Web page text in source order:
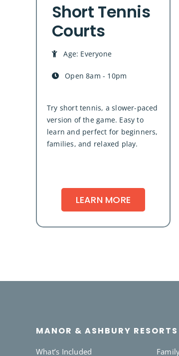
Short Tennis
Courts
Age: Everyone
Open 8am - 10pm
Try short tennis, a slower-paced
version of the game. Easy to
learn and perfect for beginners,
families, and relaxed play.
LEARN MORE
MANOR & ASHBURY RESORTS
What’s Included